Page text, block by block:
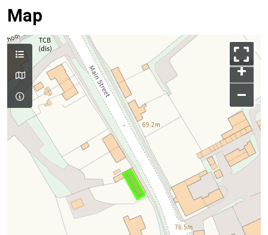
Map
+
–